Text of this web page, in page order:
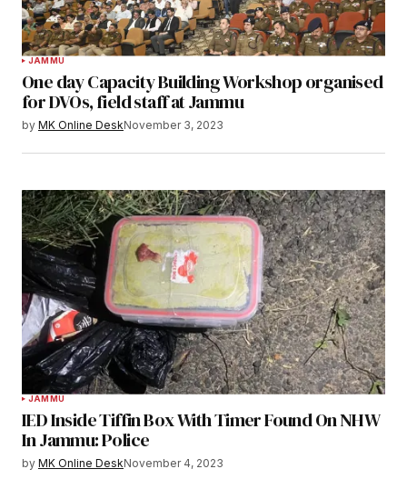
JAMMU
One day Capacity Building Workshop organised
for DVOs, field staff at Jammu
by MK Online DeskNovember 3, 2023
JAMMU
IED Inside Tiffin Box With Timer Found On NHW
In Jammu: Police
by MK Online DeskNovember 4, 2023